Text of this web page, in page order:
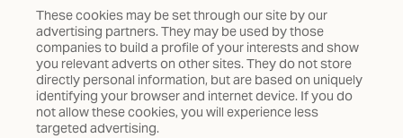
These cookies may be set through our site by our
advertising partners. They may be used by those
companies to build a profile of your interests and show
you relevant adverts on other sites. They do not store
directly personal information, but are based on uniquely
identifying your browser and internet device. If you do
not allow these cookies, you will experience less
targeted advertising.